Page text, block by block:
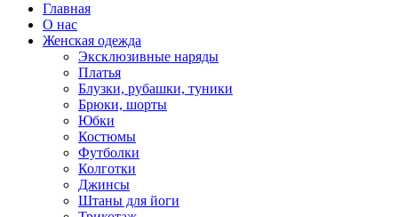
Главная
О нас
Женская одежда
Эксклюзивные наряды
Платья
Блузки, рубашки, туники
Брюки, шорты
Юбки
Костюмы
Футболки
Колготки
Джинсы
Штаны для йоги